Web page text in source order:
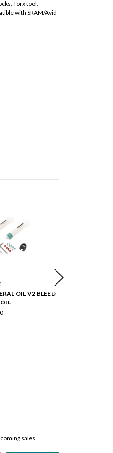
Torx tool,
with SRAM/Avid
OIL V2 BLEED
sales